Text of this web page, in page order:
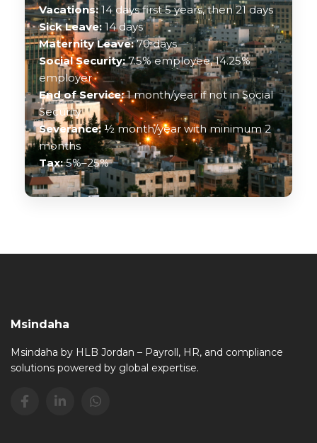
Vacations:14 days first 5 years, then 21 days
Sick Leave: 14 days
Maternity Leave:70 days
Social Security:7.5% employee, 14.25%
employer
End of Service:1 month/year if not in Social
Security
Severance:½ month/year with minimum 2
months
Tax:5%–25%
Msindaha
Msindaha by HLB Jordan – Payroll, HR, and compliance
solutions powered by global expertise.